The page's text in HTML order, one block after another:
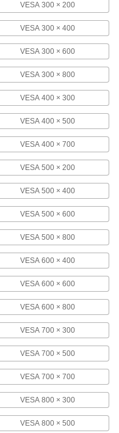
ADD
Each
4-1/8"
000000
Size,
for 13" to
000000
Each
ADD
for 37" to
Each
ADD
Size,
000000
VESA 300 × 200
VESA 300 × 400
VESA 300 × 600
VESA 300 × 800
VESA 400 × 300
VESA 400 × 500
VESA 400 × 700
VESA 500 × 200
VESA 500 × 400
VESA 500 × 600
VESA 500 × 800
VESA 600 × 400
VESA 600 × 600
VESA 600 × 800
VESA 700 × 300
VESA 700 × 500
VESA 700 × 700
VESA 800 × 300
VESA 800 × 500